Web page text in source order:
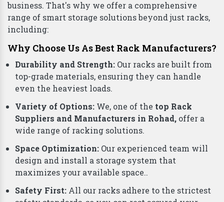
one of the trustedRacks Manufacturers in Rohad,
are here with a range of racking solutions of
different configurations, sizes, and shapes.
Not Just Racks In Rohad We Offer Smart
Solutions
We, the well-knownRacks Manufacturer in Rohad,
understand that storage needs are unique to each
range of smart storage solutions beyond just racks,
including:
Durability and Strength:Our racks are built from
top-grade materials, ensuring they can handle
Variety of Options: We, one of thetop Rack